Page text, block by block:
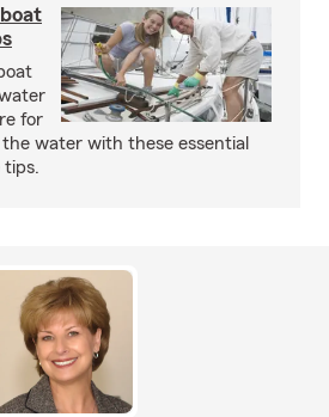
for
water with these essential
tips.